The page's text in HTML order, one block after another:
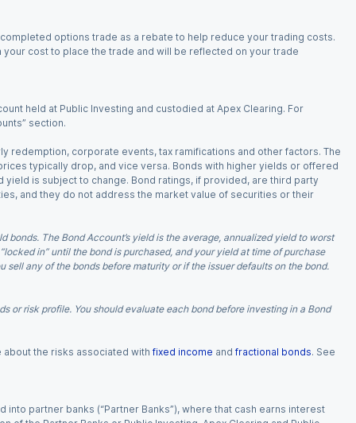
options trade as a rebate to help reduce your trading costs.
cost to place the trade and will be reflected on your trade
held at Public Investing and custodied at Apex Clearing. For
section.
redemption, corporate events, tax ramifications and other factors. The
typically drop, and vice versa. Bonds with higher yields or offered
is subject to change. Bond ratings, if provided, are third party
and they do not address the market value of securities or their
The Bond Account’s yield is the average, annualized yield to worst
in” until the bond is purchased, and your yield at time of purchase
any of the bonds before maturity or if the issuer defaults on the bond.
or risk profile. You should evaluate each bond before investing in a Bond
the risks associated with fixed income and fractional bonds. See
partner banks (“Partner Banks”), where that cash earns interest